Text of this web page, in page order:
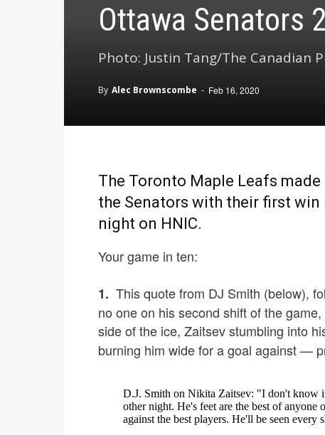
Ottawa Senators 2
Photo: Justin Tang/The Canadian
By Alec Brownscombe - Feb 16, 2020
The Toronto Maple Leafs
the Senators with their first
night on HNIC.
Your game in ten:
1. This quote from DJ Smith (below),
no one on his second shift of the
side of the ice, Zaitsev stumbling into
burning him wide for a goal against —
D.J. Smith on Nikita Zaitsev: "I don't know
other night. He's feet are the best of
against the best players. He'll be seen